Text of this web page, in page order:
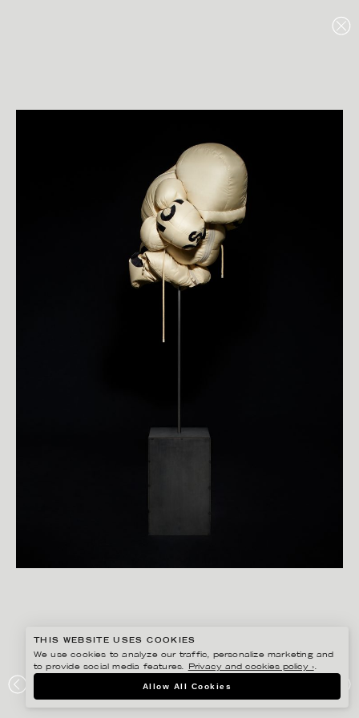
ACNE STUDIOS
THIS WEBSITE USES COOKIES
We use cookies to analyze our traffic, personalize marketing and
to provide social media features.
Privacy and cookies policy ›.
Allow All Cookies